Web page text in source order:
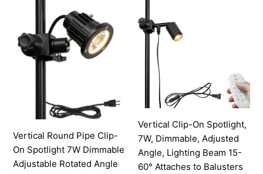
On
Spotlight
Rotated
Angle
Black
Retro
Design
Vertical Round Pipe Clip-
On Spotlight 7W Dimmable
Adjustable Rotated Angle
On
Spotlight,
7W,
Dimmable,
Adjusted
Angle,
Lighting
Beam
15-
60°
Attaches
to
Vertical Clip-On Spotlight,
7W, Dimmable, Adjusted
Angle, Lighting Beam 15-
60° Attaches to Balusters